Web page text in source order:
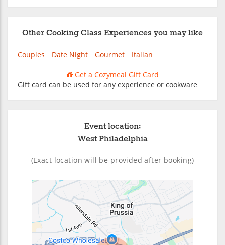
Other Cooking Class Experiences you may like
Couples Date Night Gourmet Italian
Get a Cozymeal Gift Card
Gift card can be used for any experience or cookware
Event location:
West Philadelphia
(Exact location will be provided after booking)